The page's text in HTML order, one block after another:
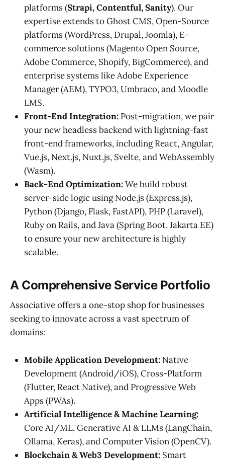
platforms (Strapi, Contentful, Sanity). Our
expertise extends to Ghost CMS, Open-Source
platforms (WordPress, Drupal, Joomla), E-
commerce solutions (Magento Open Source,
Adobe Commerce, Shopify, BigCommerce), and
enterprise systems like Adobe Experience
Manager (AEM), TYPO3, Umbraco, and Moodle
LMS.
Front-End Integration: Post-migration, we pair
your new headless backend with lightning-fast
front-end frameworks, including React, Angular,
Vue.js, Next.js, Nuxt.js, Svelte, and WebAssembly
(Wasm).
Back-End Optimization:We build robust
server-side logic using Node.js (Express.js),
Python (Django, Flask, FastAPI), PHP (Laravel),
Ruby on Rails, and Java (Spring Boot, Jakarta EE)
to ensure your new architecture is highly
scalable.
A Comprehensive Service Portfolio
Associative offers a one-stop shop for businesses
seeking to innovate across a vast spectrum of
domains:
Mobile Application Development: Native
Development (Android/iOS), Cross-Platform
(Flutter, React Native), and Progressive Web
Apps (PWAs).
Artificial Intelligence & Machine Learning:
Core AI/ML, Generative AI & LLMs (LangChain,
Ollama, Keras), and Computer Vision (OpenCV).
Blockchain & Web3 Development: Smart